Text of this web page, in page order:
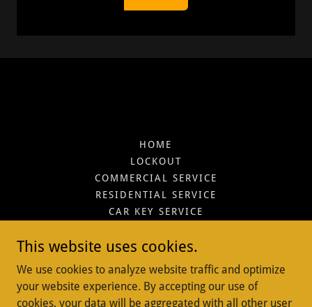
HOME
LOCKOUT
COMMERCIAL SERVICE
RESIDENTIAL SERVICE
CAR KEY SERVICE
CONTACT
CARS WE SUPPORT
This website uses cookies.
We use cookies to analyze website traffic and optimize
your website experience. By accepting our use of
cookies, your data will be aggregated with all other user